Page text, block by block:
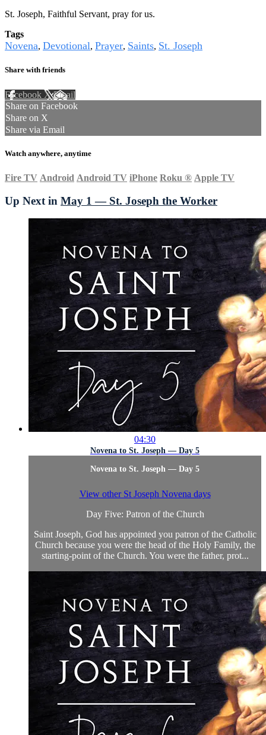
St. Joseph, Faithful Servant, pray for us.
Tags
Novena, Devotional, Prayer, Saints, St. Joseph
Share with friends
Facebook XEmail
Share on Facebook
Share on X
Share via Email
Watch anywhere, anytime
Fire TV Android Android TV iPhone Roku ® Apple TV
Up Next in May 1 — St. Joseph the Worker
04:30
Novena to St. Joseph — Day 5
Novena to St. Joseph — Day 5
View other St Joseph Novena days
Day Five: Patron of the Church
Saint Joseph, God has appointed you patron of the Catholic
Church because you were the head of the Holy Family, the
starting-point of the Church. You were the father, prot...